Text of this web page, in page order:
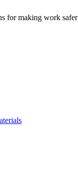
for making work safer